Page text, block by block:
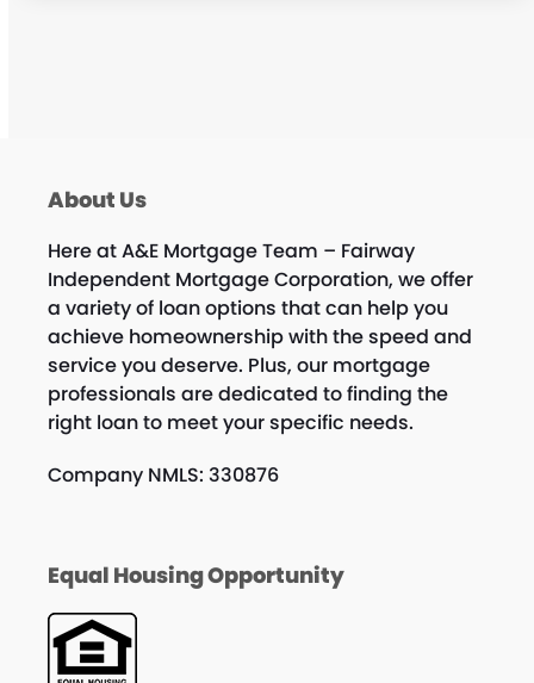
About Us
Here at A&E Mortgage Team – Fairway
Independent Mortgage Corporation, we offer
a variety of loan options that can help you
achieve homeownership with the speed and
service you deserve. Plus, our mortgage
professionals are dedicated to finding the
right loan to meet your specific needs.
Company NMLS: 330876
Equal Housing Opportunity